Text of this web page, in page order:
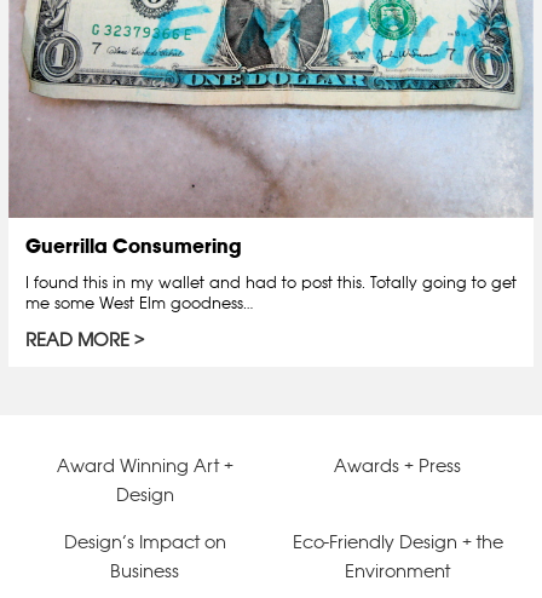
Guerrilla Consumering
I found this in my wallet and had to post this. Totally going to get
me some West Elm goodness…
READ MORE
Award Winning Art +
Design
Awards + Press
Design’s Impact on
Business
Eco-Friendly Design + the
Environment